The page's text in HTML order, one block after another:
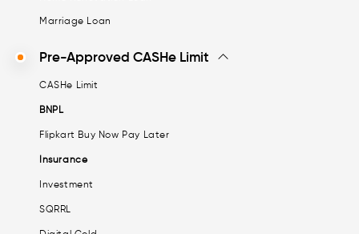
Marriage Loan
Pre-Approved CASHe Limit
CASHe Limit
BNPL
Flipkart Buy Now Pay Later
Insurance
Investment
SQRRL